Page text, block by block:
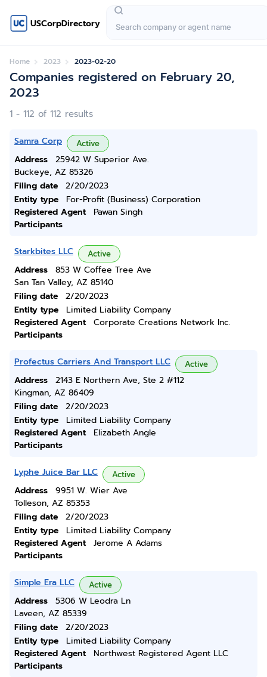
USCorpDirectory
Home 2023 2023-02-20
Companies registered on February 20,
2023
1 - 112 of 112 results
Samra Corp Active
Address
25942 W Superior Ave.
Buckeye, AZ 85326
Filing date
2/20/2023
Entity type
For-Profit (Business) Corporation
Registered Agent
Pawan Singh
Participants
Starkbites LLC Active
Address
853 W Coffee Tree Ave
San Tan Valley, AZ 85140
Filing date
2/20/2023
Entity type
Limited Liability Company
Registered Agent
Corporate Creations Network Inc.
Participants
Profectus Carriers And Transport LLC Active
Address
2143 E Northern Ave, Ste 2 #112
Kingman, AZ 86409
Filing date
2/20/2023
Entity type
Limited Liability Company
Registered Agent
Elizabeth Angle
Participants
Lyphe Juice Bar LLC Active
Address
9951 W. Wier Ave
Tolleson, AZ 85353
Filing date
2/20/2023
Entity type
Limited Liability Company
Registered Agent
Jerome A Adams
Participants
Simple Era LLC Active
Address
5306 W Leodra Ln
Laveen, AZ 85339
Filing date
2/20/2023
Entity type
Limited Liability Company
Registered Agent
Northwest Registered Agent LLC
Participants